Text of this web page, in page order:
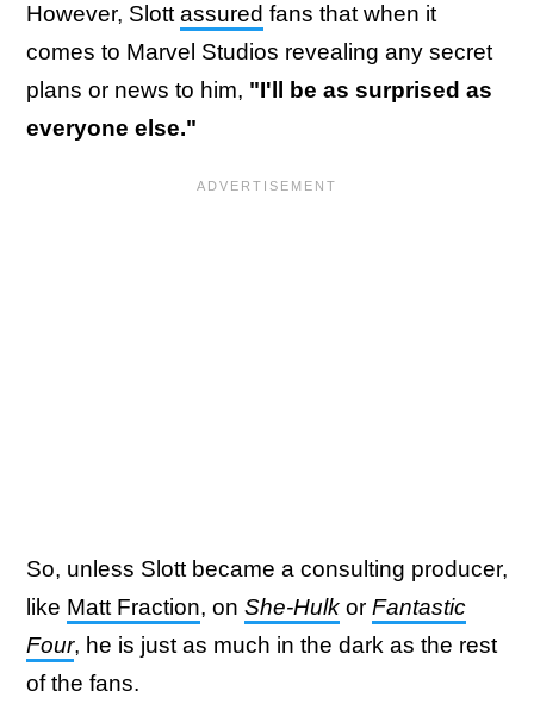
However, Slott assured fans that when it
comes to Marvel Studios revealing any secret
plans or news to him, "I'll be as surprised as
everyone else."
So, unless Slott became a consulting producer,
like Matt Fraction, on She-Hulk or Fantastic
Four, he is just as much in the dark as the rest
of the fans.